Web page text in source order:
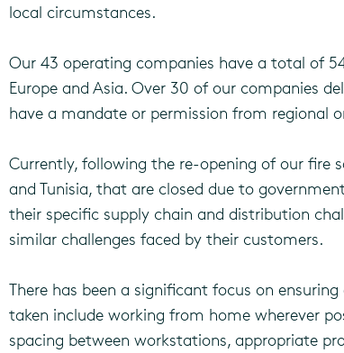
local circumstances.
Our 43 operating companies have a total of
Europe and Asia. Over 30 of our companies
have a mandate or permission from regional
Currently, following the re-opening of our fire
and Tunisia, that are closed due to
their specific supply chain and distribution
similar challenges faced by their customers.
There has been a significant focus on
taken include working from home wherever
spacing between workstations, appropriate